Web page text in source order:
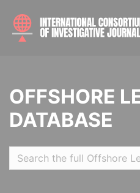
OFFSHORE
DATABASE